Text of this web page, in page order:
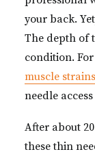
your back.
The depth of
condition.
muscle
needle
After about
these thin